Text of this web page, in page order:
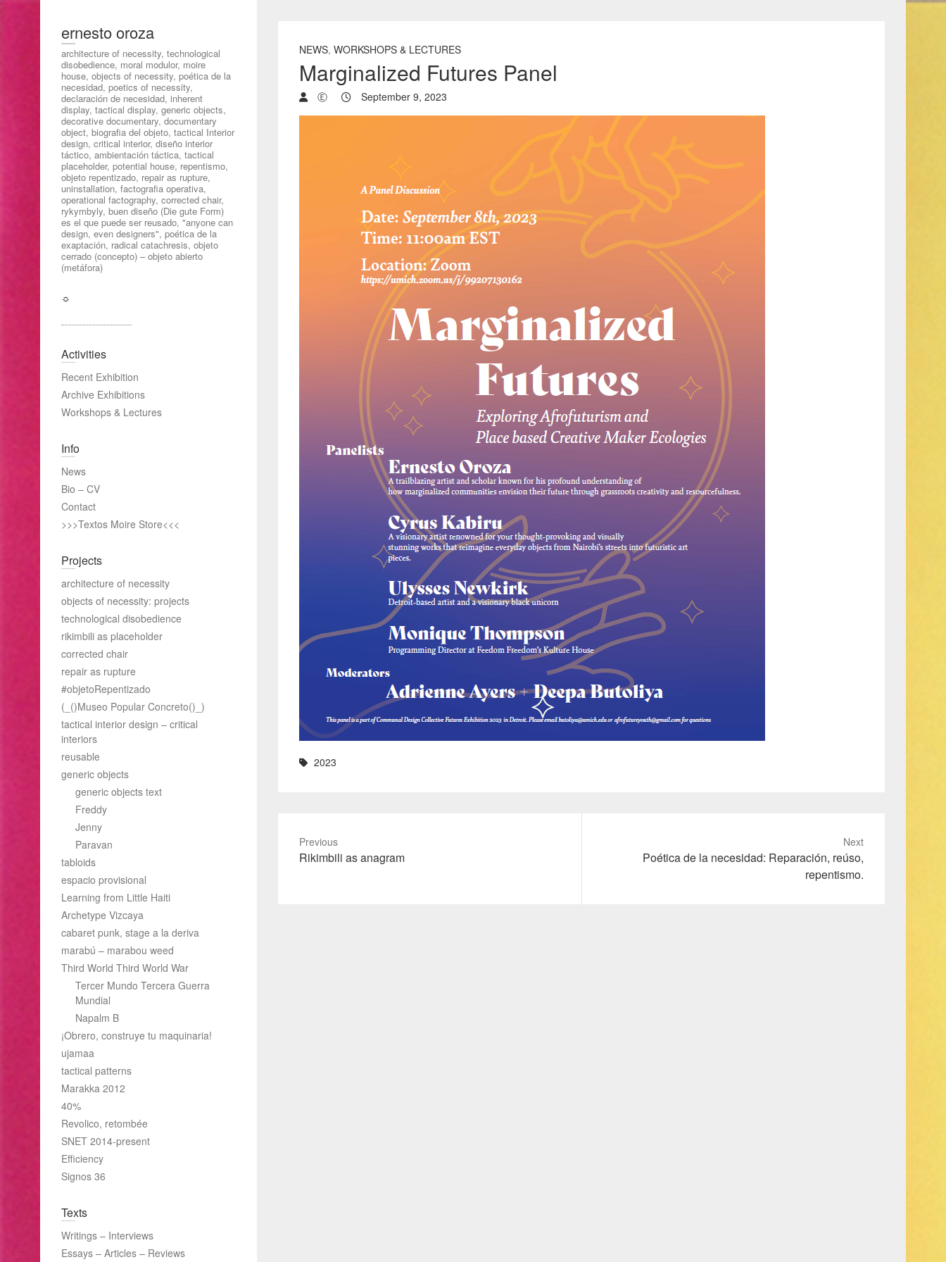
ernesto oroza
architecture of necessity, technological
disobedience, moral modulor, moire
house, objects of necessity, poética de la
necesidad, poetics of necessity,
declaración de necesidad, inherent
display, tactical display, generic objects,
decorative documentary, documentary
object, biografia del objeto, tactical Interior
design, critical interior, diseño interior
táctico, ambientación táctica, tactical
placeholder, potential house, repentismo,
objeto repentizado, repair as rupture,
uninstallation, factografia operativa,
operational factography, corrected chair,
rykymbyly, buen diseño (Die gute Form)
es el que puede ser reusado, "anyone can
design, even designers", poética de la
exaptación, radical catachresis, objeto
cerrado (concepto) – objeto abierto
(metáfora)
☼
NEWS, WORKSHOPS & LECTURES
Marginalized Futures Panel
Ⓔ September 9, 2023
2023
Previous
Previous
Rikimbili as anagram
Next
Poética de la necesidad: Reparación, reúso,
repentismo.
Activities
Recent Exhibition
Archive Exhibitions
Workshops & Lectures
Info
News
Bio – CV
Contact
>>>Textos Moire Store<<<
Projects
architecture of necessity
objects of necessity: projects
technological disobedience
rikimbili as placeholder
corrected chair
repair as rupture
#objetoRepentizado
(_()Museo Popular Concreto()_)
tactical interior design – critical
interiors
reusable
generic objects
generic objects text
Freddy
Jenny
Paravan
tabloids
espacio provisional
Learning from Little Haiti
Archetype Vizcaya
cabaret punk, stage a la deriva
marabú – marabou weed
Third World Third World War
Tercer Mundo Tercera Guerra
Mundial
Napalm B
¡Obrero, construye tu maquinaria!
ujamaa
tactical patterns
Marakka 2012
40%
Revolico, retombée
SNET 2014-present
Efficiency
Signos 36
Texts
Writings – Interviews
Essays – Articles – Reviews